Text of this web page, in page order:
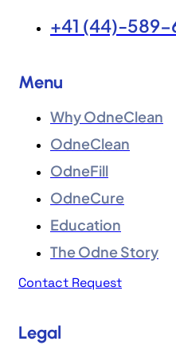
+41 (44)-
Menu
Why OdneClean
OdneClean
OdneFill
OdneCure
Education
The Odne Story
Contact Request
Legal